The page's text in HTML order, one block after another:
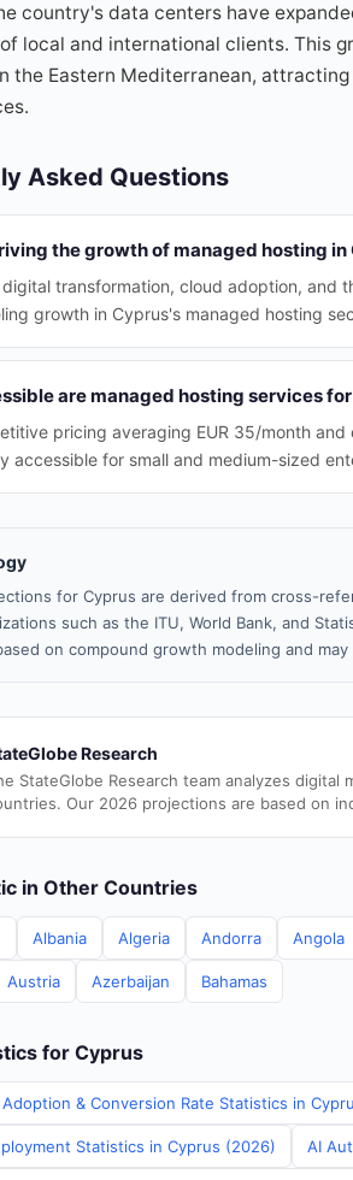
country's data centers have
local and international clients. This
the Eastern Mediterranean,
Asked Questions
the growth of managed hosting in
transformation, cloud adoption, and
growth in Cyprus's managed hosting
are managed hosting services
pricing averaging EUR 35/month
accessible for small and medium-sized
for Cyprus are derived from cross-
such as the ITU, World Bank, and
on compound growth modeling and
Research
StateGlobe Research team analyzes
Our 2026 projections are based on
in Other Countries
Albania Algeria Andorra Angola
Austria Azerbaijan Bahamas
for Cyprus
& Conversion Rate Statistics in
Statistics in Cyprus (2026) AI